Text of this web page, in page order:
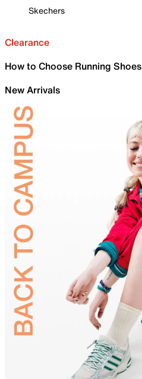
Skechers
Clearance
How to Choose Running Shoes
New Arrivals